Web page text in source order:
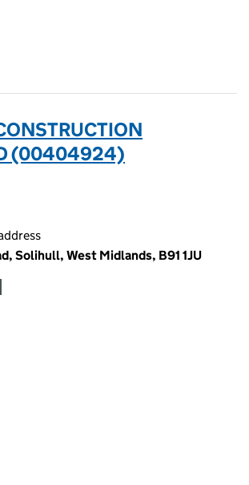
(00404924)
Solihull, West Midlands, B91 1JU